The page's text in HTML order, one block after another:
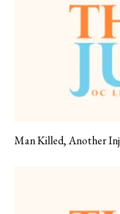
Man Killed, Another